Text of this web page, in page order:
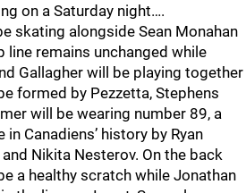
on a Saturday night….
skating alongside Sean Monahan
line remains unchanged while
Gallagher will be playing together
formed by Pezzetta, Stephens
will be wearing number 89, a
Canadiens’ history by Ryan
Nikita Nesterov. On the back
a healthy scratch while Jonathan